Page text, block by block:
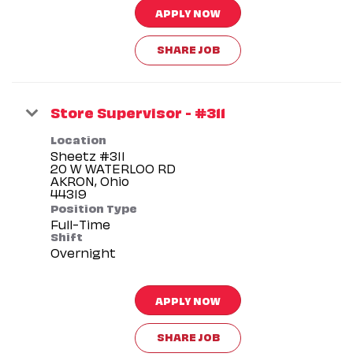
APPLY NOW
SHARE JOB
Store Supervisor - #311
Location
Sheetz #311
20 W WATERLOO RD
AKRON, Ohio
Position Type
Full-Time
Shift
Overnight
APPLY NOW
SHARE JOB